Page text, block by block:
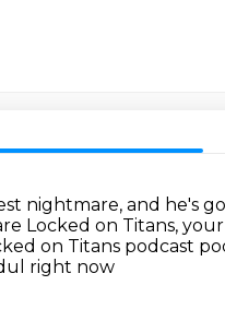
nightmare, and he's
Locked on Titans,
on Titans podcast
right now